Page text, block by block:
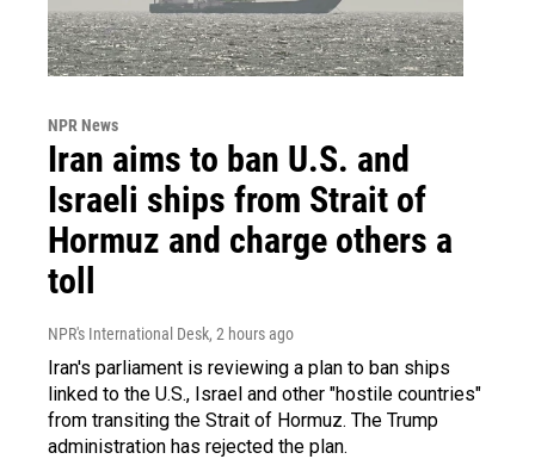
NPR News
Iran aims to ban U.S. and
Israeli ships from Strait of
Hormuz and charge others a
toll
NPR's International Desk, 2 hours ago
Iran's parliament is reviewing a plan to ban ships
linked to the U.S., Israel and other "hostile countries"
from transiting the Strait of Hormuz. The Trump
administration has rejected the plan.